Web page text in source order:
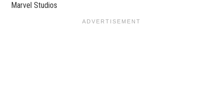
Marvel Studios